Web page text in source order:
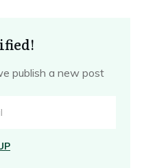
publish a new post